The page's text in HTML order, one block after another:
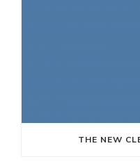
THE NEW